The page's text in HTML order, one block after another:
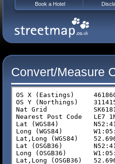
Convert/Measure
Book a Hotel